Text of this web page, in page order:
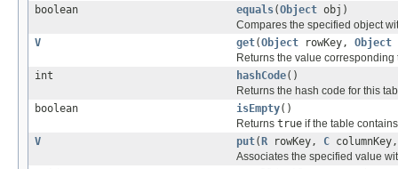
boolean
equals(Object obj)
Compares the specified object
V
get(Object rowKey, Object
Returns the value
int
hashCode()
Returns the hash code for this
boolean
isEmpty()
Returns true if the table
V
put( R rowKey, C
Associates the specified value